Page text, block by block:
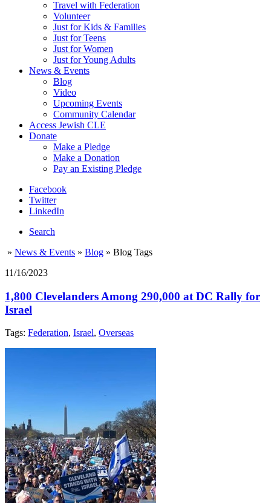
Travel with Federation
Volunteer
Just for Kids & Families
Just for Teens
Just for Women
Just for Young Adults
News & Events
Blog
Video
Upcoming Events
Community Calendar
Access Jewish CLE
Donate
Make a Pledge
Make a Donation
Pay an Existing Pledge
Facebook
Twitter
LinkedIn
Search
» News & Events » Blog » Blog Tags
11/16/2023
1,800 Clevelanders Among 290,000 at DC Rally for
Israel
Tags: Federation, Israel, Overseas